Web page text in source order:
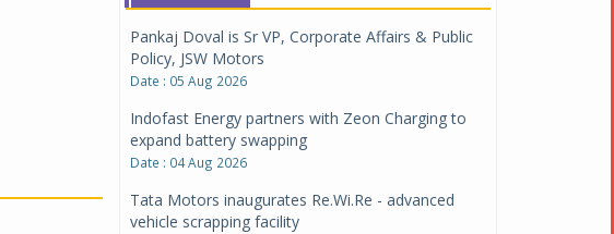
Pankaj Doval is Sr VP, Corporate Affairs & Public
Policy, JSW Motors
Date : 05 Aug 2026
Indofast Energy partners with Zeon Charging to
expand battery swapping
Date : 04 Aug 2026
Tata Motors inaugurates Re.Wi.Re - advanced
vehicle scrapping facility